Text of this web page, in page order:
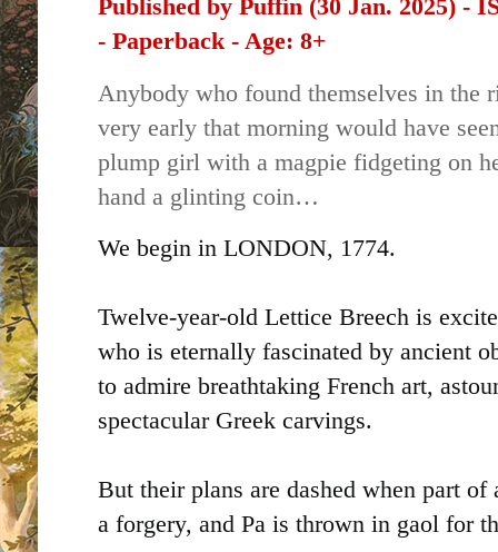
Published by Puffin (30 Jan. 2025) -
- Paperback - Age: 8+
Anybody who found themselves in the
very early that morning would have
plump girl with a magpie fidgeting on
hand a glinting coin…
We begin in LONDON, 1774.
Twelve-year-old Lettice Breech is
who is eternally fascinated by ancient
to admire breathtaking French art,
spectacular Greek carvings.
But their plans are dashed when part of
a forgery, and Pa is thrown in gaol for